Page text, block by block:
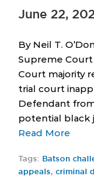
June 22,
By Neil T.
Supreme Court
Court majority
trial court
Defendant
potential black
Read More
Tags: Batson
appeals, criminal